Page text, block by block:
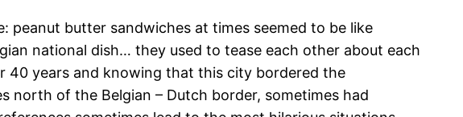
peanut butter sandwiches at times seemed to be like
national dish… they used to tease each other about each
40 years and knowing that this city bordered the
north of the Belgian – Dutch border, sometimes had